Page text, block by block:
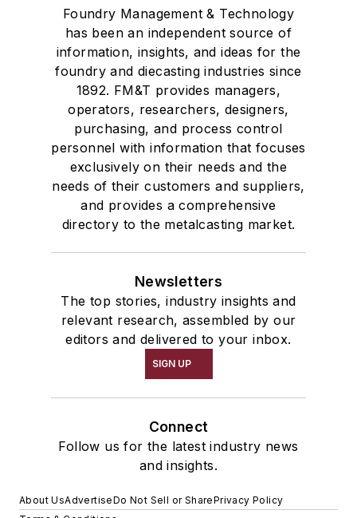
Foundry Management & Technology
has been an independent source of
information, insights, and ideas for the
foundry and diecasting industries since
1892. FM&T provides managers,
operators, researchers, designers,
purchasing, and process control
personnel with information that focuses
exclusively on their needs and the
needs of their customers and suppliers,
and provides a comprehensive
directory to the metalcasting market.
Newsletters
The top stories, industry insights and
relevant research, assembled by our
editors and delivered to your inbox.
SIGN UP
Connect
Follow us for the latest industry news
and insights.
About UsAdvertiseDo Not Sell or SharePrivacy Policy